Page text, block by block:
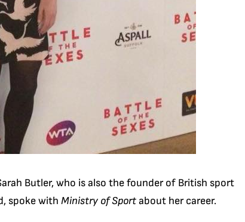
Butler, who is also the founder of British sport
spoke with Ministry of Sportabout her career.